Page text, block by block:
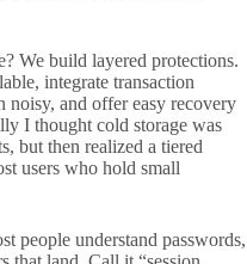
We build layered protections.
integrate transaction
noisy, and offer easy recovery
I thought cold storage was
but then realized a tiered
users who hold small
people understand passwords,